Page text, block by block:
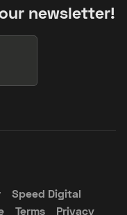
newsletter!
Speed Digital
Terms Privacy